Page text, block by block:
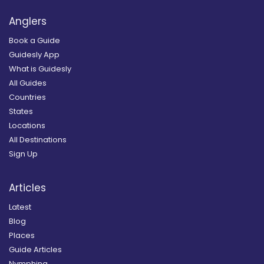
Anglers
Book a Guide
Guidesly App
What is Guidesly
All Guides
Countries
States
Locations
All Destinations
Sign Up
Articles
Latest
Blog
Places
Guide Articles